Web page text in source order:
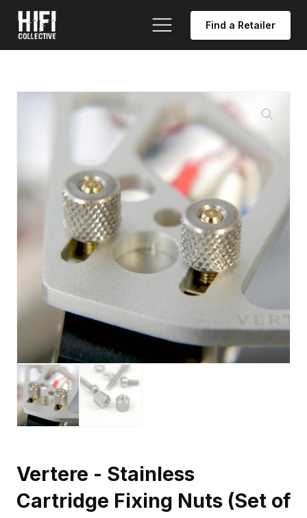
Find a Retailer
Vertere - Stainless
Cartridge Fixing Nuts (Set of